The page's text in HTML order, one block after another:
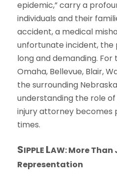
epidemic,” carry a
individuals and their
accident, a medical
unfortunate incident, the
long and demanding. For
Omaha, Bellevue, Blair,
the surrounding
understanding the role
injury attorney becomes
times.
SIPPLE LAW: More Than
Representation